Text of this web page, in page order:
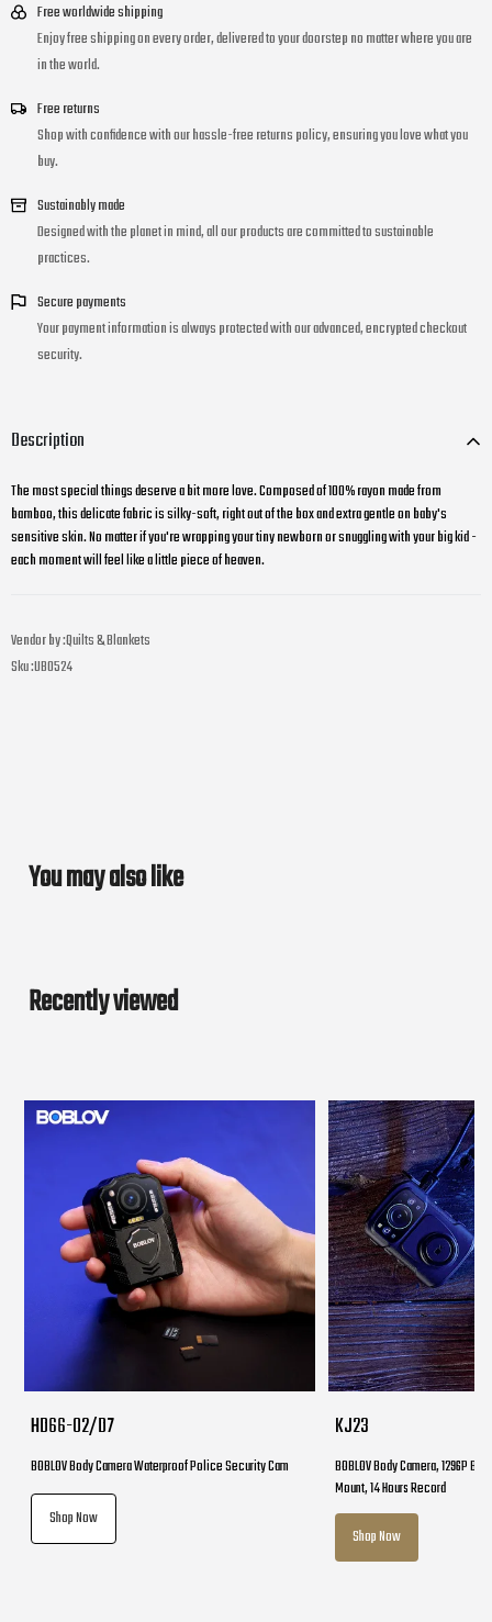
Free worldwide shipping
Enjoy free shipping on every order, delivered to your doorstep no matter where you are
in the world.
Free returns
Shop with confidence with our hassle-free returns policy, ensuring you love what you
buy.
Sustainably made
Designed with the planet in mind, all our products are committed to sustainable
practices.
Secure payments
Your payment information is always protected with our advanced, encrypted checkout
security.
Description
The most special things deserve a bit more love. Composed of 100% rayon made from
bamboo, this delicate fabric is silky-soft, right out of the box and extra gentle on baby's
sensitive skin. No matter if you're wrapping your tiny newborn or snuggling with your big kid -
each moment will feel like a little piece of heaven.
Vendor by :Quilts & Blankets
Sku :UB0524
You may also like
Recently viewed
HD66-02/D7
BOBLOV Body Camera Waterproof Police Security Cam
Shop Now
KJ23
BOBLOV Body Camera, 1296P
Mount, 14 Hours Record
Shop Now